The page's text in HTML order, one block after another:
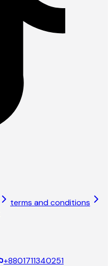
terms and conditions
+8801711340251